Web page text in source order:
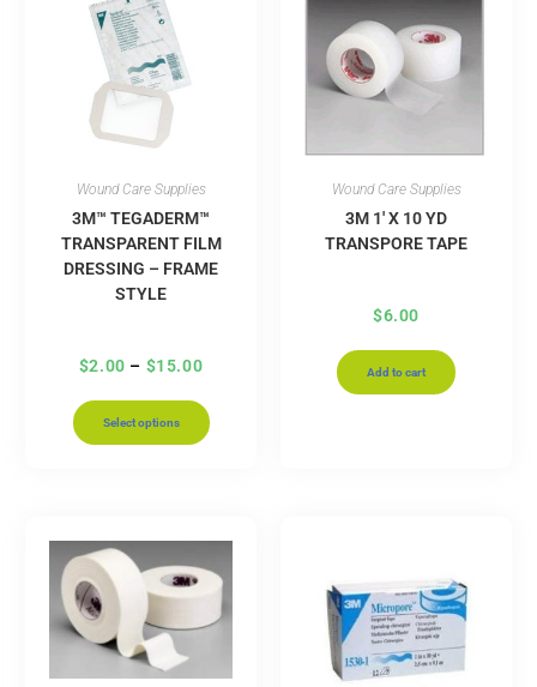
Wound Care Supplies
3M™ TEGADERM™
TRANSPARENT FILM
DRESSING – FRAME
STYLE
$2.00 – $15.00
Select options
Wound Care Supplies
3M 1′ X 10 YD
TRANSPORE TAPE
$6.00
Add to cart